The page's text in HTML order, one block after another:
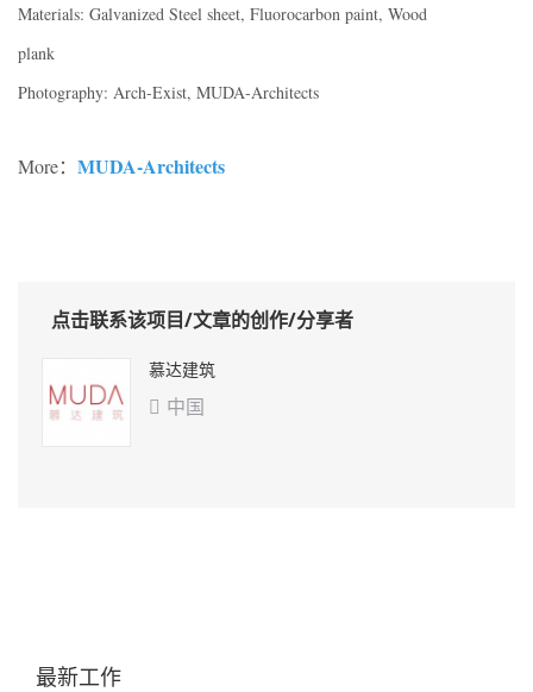
Materials: Galvanized Steel sheet, Fluorocarbon paint, Wood
plank
Photography: Arch-Exist, MUDA-Architects
More： MUDA-Architects
点击联系该项目/文章的创作/分享者
慕达建筑
 中国
最新工作